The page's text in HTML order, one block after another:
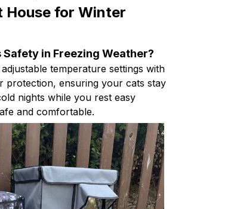
House for Winter
in Freezing Weather?
temperature settings with
protection, ensuring your cats stay
nights while you rest easy
and comfortable.